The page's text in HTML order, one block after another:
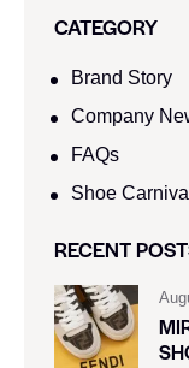
CATEGORY
Brand Story
Company
FAQs
Shoe Carnival​
RECENT